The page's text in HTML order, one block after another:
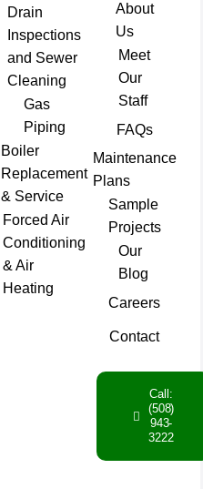
Drain
Inspections
and Sewer
Cleaning
Gas
Piping
Boiler
Replacement
& Service
Forced Air
Conditioning
& Air
Heating
About
Us
Meet
Our
Staff
FAQs
Maintenance
Plans
Sample
Projects
Our
Blog
Careers
Contact
Call:
(508)
943-
3222